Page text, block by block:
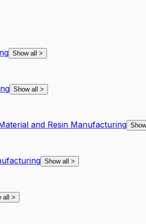
Show all >
Show all >
and Resin Manufacturing
Show all >
all >